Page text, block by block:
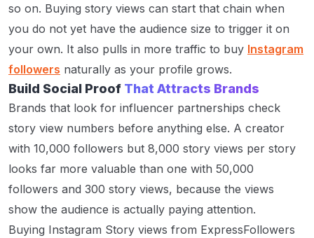
so on. Buying story views can start that chain when
you do not yet have the audience size to trigger it on
your own. It also pulls in more traffic to buy Instagram
followers naturally as your profile grows.
Build Social Proof That Attracts Brands
Brands that look for influencer partnerships check
story view numbers before anything else. A creator
with 10,000 followers but 8,000 story views per story
looks far more valuable than one with 50,000
followers and 300 story views, because the views
show the audience is actually paying attention.
Buying Instagram Story views from ExpressFollowers